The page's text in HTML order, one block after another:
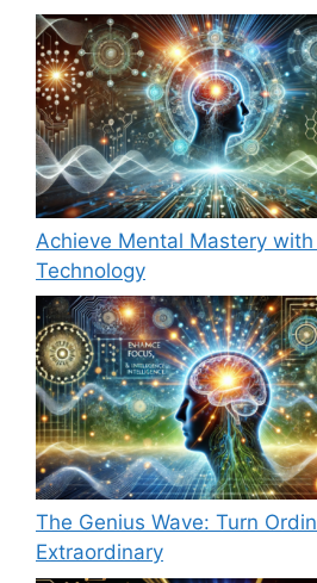
Achieve Mental Mastery
Technology
The Genius Wave: Turn
Extraordinary